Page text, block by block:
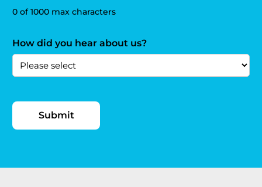
0 of 1000 max characters
How did you hear about us?